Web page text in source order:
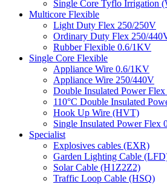
Single Core Tyflo Irrigation
Multicore Flexible
Light Duty Flex 250/250V
Ordinary Duty Flex 250/
Rubber Flexible 0.6/1KV
Single Core Flexible
Appliance Wire 0.6/1KV
Appliance Wire 250/440V
Double Insulated Power
110°C Double Insulated
Hook Up Wire (HVT)
Single Insulated Power Flex
Specialist
Explosives cables (EXR)
Garden Lighting Cable
Solar Cable (H1Z2Z2)
Traffic Loop Cable (HSQ)